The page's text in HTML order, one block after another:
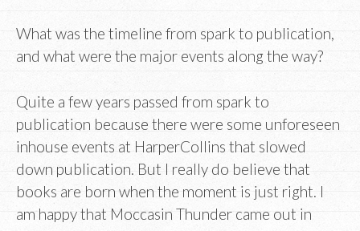
What was the timeline from spark to publication,
and what were the major events along the way?
Quite a few years passed from spark to
publication because there were some unforeseen
inhouse events at HarperCollins that slowed
down publication. But I really do believe that
books are born when the moment is just right. I
am happy that Moccasin Thunder came out in